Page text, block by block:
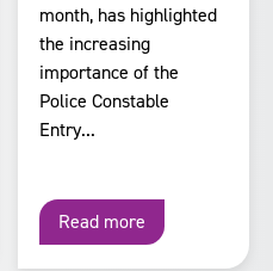
month, has highlighted
the increasing
importance of the
Police Constable
Entry...
Read more